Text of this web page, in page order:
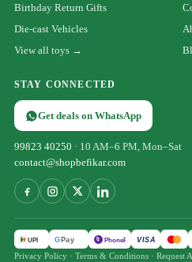
Birthday Return Gifts
Die-cast Vehicles
View all toys →
STAY CONNECTED
Get deals on WhatsApp
99823 40250 · 10 AM–6 PM, Mon–Sat
contact@shopbefikar.com
UPI GPay पे PhonePe VISA
Privacy Policy · Terms & Conditions · Request